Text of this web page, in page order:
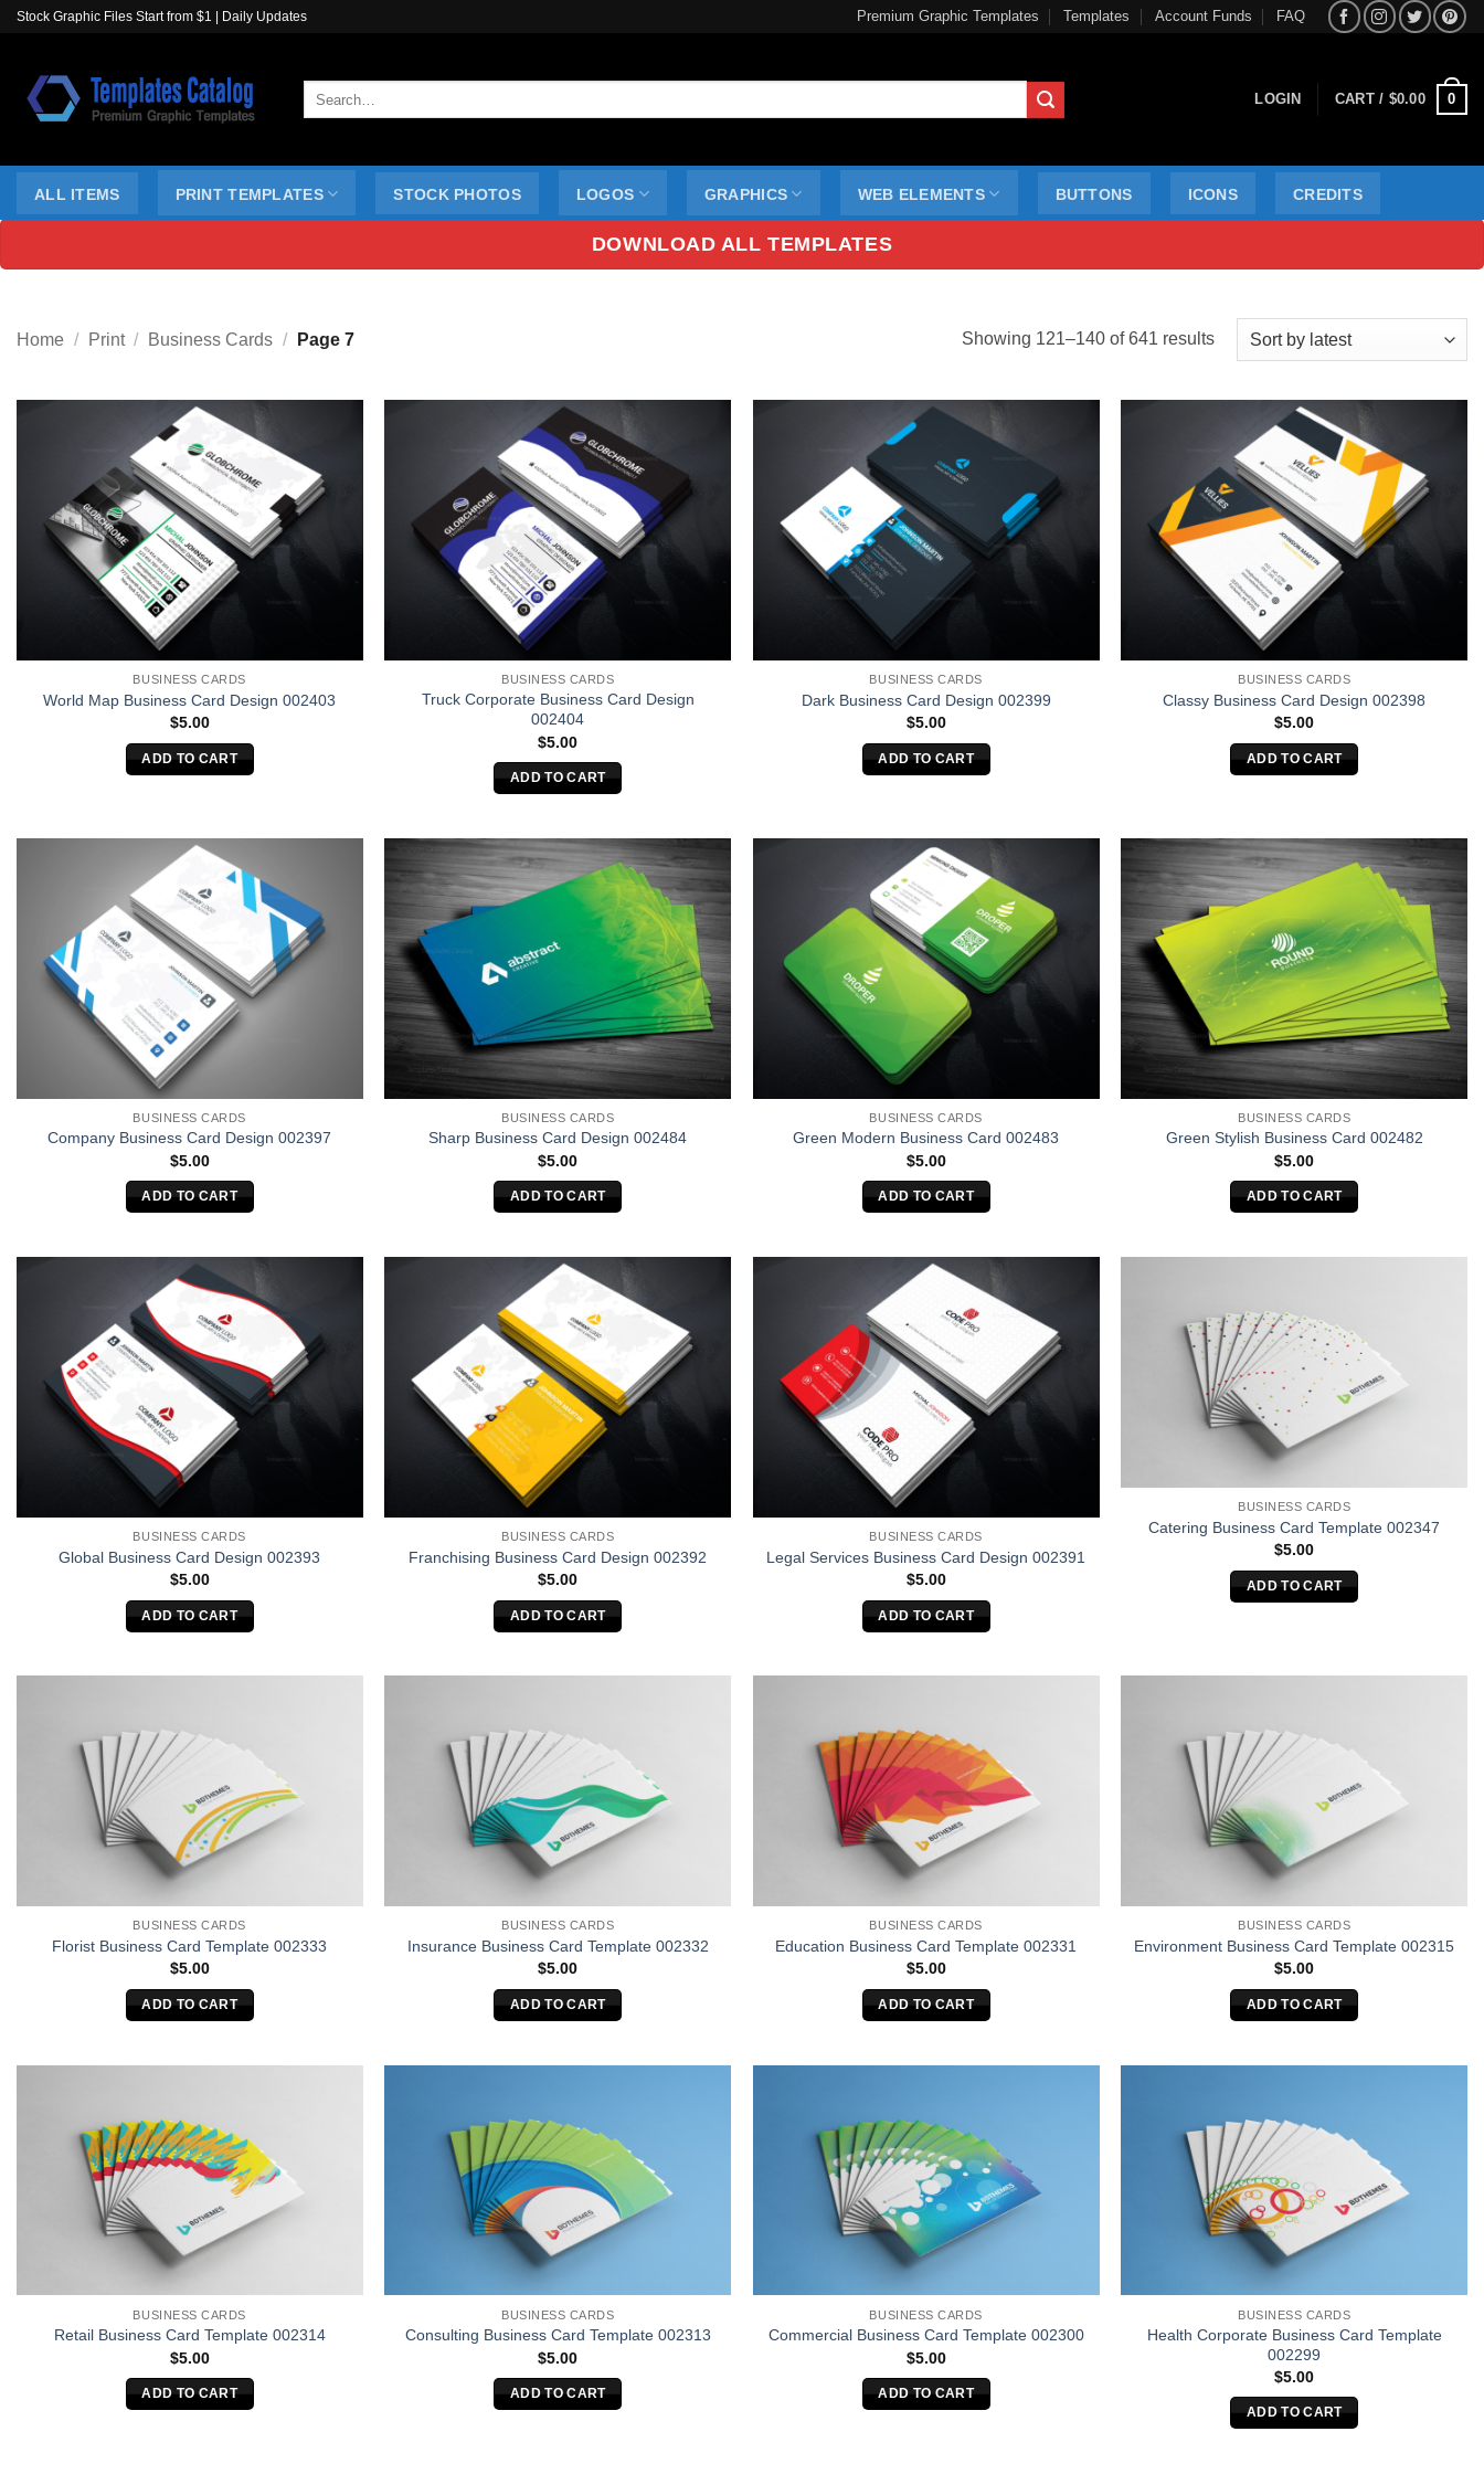
SkipStock Graphic Files Start from $1 | Daily Updates Premium Graphic Templates Templates Account Funds FAQ
LOGIN CART / $0.00 0
ALL ITEMS PRINT TEMPLATES STOCK PHOTOS LOGOS GRAPHICS WEB ELEMENTS BUTTONS ICONS CREDITS
DOWNLOAD ALL TEMPLATES
Home / Print / Business Cards / Page 7 Showing 121–140 of 641 resultsSorted
BUSINESS CARDS
World Map Business Card Design 002403
$5.00
ADD TO CART
BUSINESS CARDS
Truck Corporate Business Card Design
002404
$5.00
ADD TO CART
BUSINESS CARDS
Dark Business Card Design 002399
$5.00
ADD TO CART
BUSINESS CARDS
Classy Business Card Design 002398
$5.00
ADD TO CART
BUSINESS CARDS
Company Business Card Design 002397
$5.00
ADD TO CART
BUSINESS CARDS
Sharp Business Card Design 002484
$5.00
ADD TO CART
BUSINESS CARDS
Green Modern Business Card 002483
$5.00
ADD TO CART
BUSINESS CARDS
Green Stylish Business Card 002482
$5.00
ADD TO CART
BUSINESS CARDS
Global Business Card Design 002393
$5.00
ADD TO CART
BUSINESS CARDS
Franchising Business Card Design 002392
$5.00
ADD TO CART
BUSINESS CARDS
Legal Services Business Card Design 002391
$5.00
ADD TO CART
BUSINESS CARDS
Catering Business Card Template 002347
$5.00
ADD TO CART
BUSINESS CARDS
Florist Business Card Template 002333
$5.00
ADD TO CART
BUSINESS CARDS
Insurance Business Card Template 002332
$5.00
ADD TO CART
BUSINESS CARDS
Education Business Card Template 002331
$5.00
ADD TO CART
BUSINESS CARDS
Environment Business Card Template 002315
$5.00
ADD TO CART
BUSINESS CARDS
Retail Business Card Template 002314
$5.00
ADD TO CART
BUSINESS CARDS
Consulting Business Card Template 002313
$5.00
ADD TO CART
BUSINESS CARDS
Commercial Business Card Template 002300
$5.00
ADD TO CART
BUSINESS CARDS
Health Corporate Business Card Template
002299
$5.00
ADD TO CART